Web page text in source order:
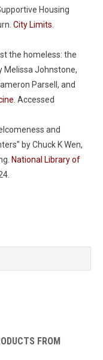
Housing
City Limits
the homeless: the
Melissa Johnstone,
Parsell, and
. Accessed
and
by Chuck K Wen,
National Library of
FROM